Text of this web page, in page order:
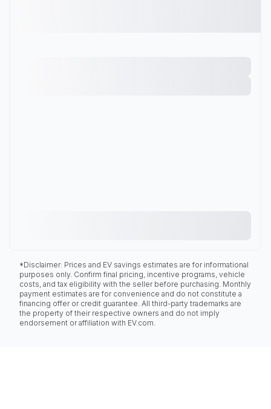
*Disclaimer: Prices and EV savings estimates are for informational
purposes only. Confirm final pricing, incentive programs, vehicle
costs, and tax eligibility with the seller before purchasing. Monthly
payment estimates are for convenience and do not constitute a
financing offer or credit guarantee. All third-party trademarks are
the property of their respective owners and do not imply
endorsement or affiliation with EV.com.